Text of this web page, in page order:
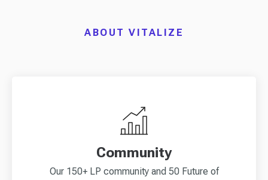
ABOUT VITALIZE
Community
Our 150+ LP community and 50 Future of